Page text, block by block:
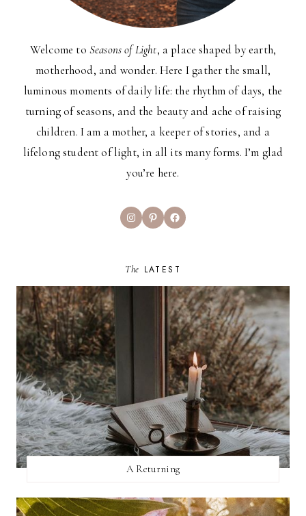
Welcome to Seasons of Light, a place shaped by earth,
motherhood, and wonder. Here I gather the small,
luminous moments of daily life: the rhythm of days, the
turning of seasons, and the beauty and ache of raising
children. I am a mother, a keeper of stories, and a
lifelong student of light, in all its many forms. I’m glad
you’re here.
InstagramPinterestFacebook
The LATEST
A Returning